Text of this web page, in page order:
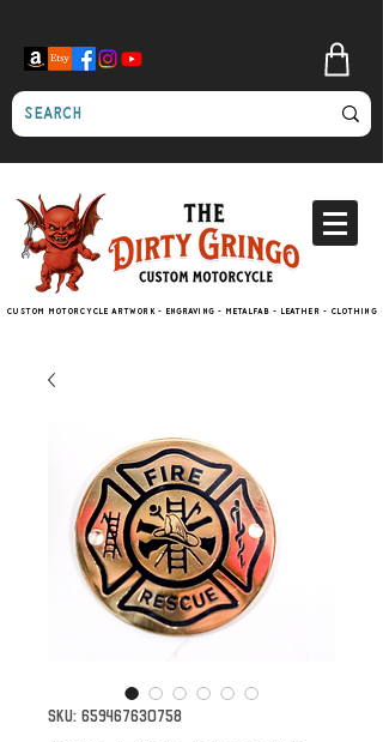
Custom motorcycle artwork - engraving - metalfab - leather - clothing
SKU: 659467630758